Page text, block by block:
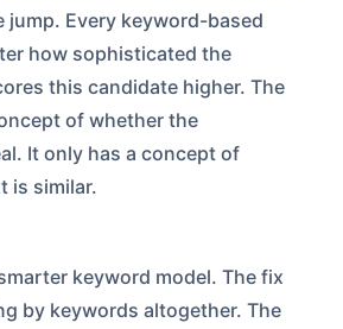
jump. Every keyword-based
how sophisticated the
this candidate higher. The
of whether the
It only has a concept of
is similar.
keyword model. The fix
by keywords altogether. The